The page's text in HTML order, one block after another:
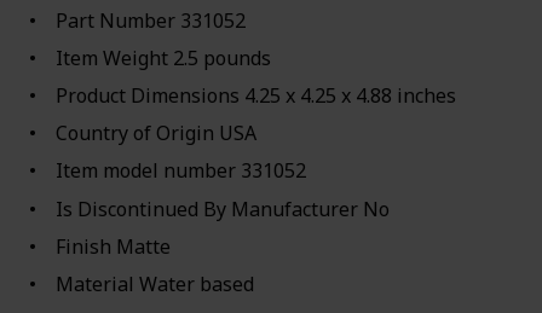
Part Number ‎331052
Item Weight ‎2.5 pounds
Product Dimensions ‎4.25 x 4.25 x 4.88 inches
Country of Origin ‎USA
Item model number ‎331052
Is Discontinued By Manufacturer ‎No
Finish ‎Matte
Material ‎Water based